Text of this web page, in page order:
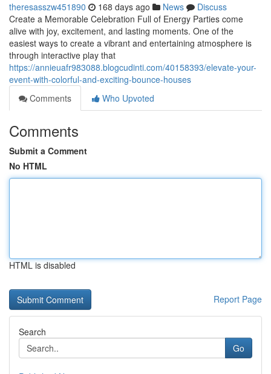
theresasszw451890 168 days ago News
Discuss
Create a Memorable Celebration Full of Energy Parties come
alive with joy, excitement, and lasting moments. One of the
easiest ways to create a vibrant and entertaining atmosphere is
through interactive play that
https://annieuafr983088.blogcudinti.com/40158393/elevate-your-
event-with-colorful-and-exciting-bounce-houses
Comments
Who Upvoted
Comments
Submit a Comment
No HTML
HTML is disabled
Report Page
Search
Go